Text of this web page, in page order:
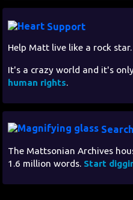
Support
Help Matt live like a rock
It's a crazy world and it's
human rights.
Search
The Mattsonian Archives
1.6 million words. Start